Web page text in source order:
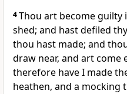
4Thou art become
shed; and hast defiled
thou hast made; and
draw near, and art come
therefore have I made
heathen, and a mocking